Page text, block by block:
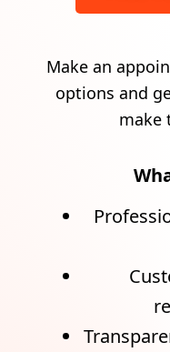
Make an
options and
make